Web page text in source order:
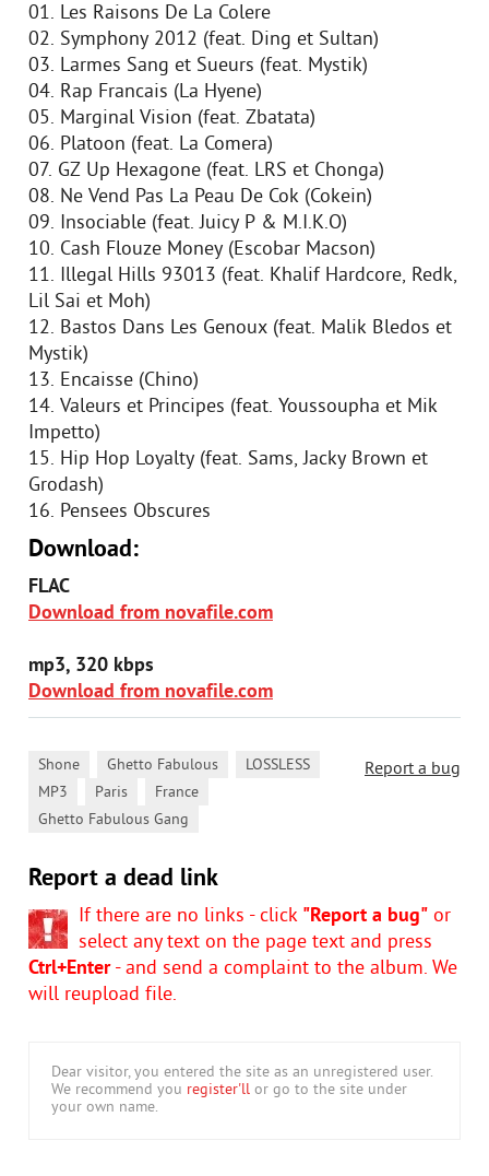
01. Les Raisons De La Colere
02. Symphony 2012 (feat. Ding et Sultan)
03. Larmes Sang et Sueurs (feat. Mystik)
04. Rap Francais (La Hyene)
05. Marginal Vision (feat. Zbatata)
06. Platoon (feat. La Comera)
07. GZ Up Hexagone (feat. LRS et Chonga)
08. Ne Vend Pas La Peau De Cok (Cokein)
09. Insociable (feat. Juicy P & M.I.K.O)
10. Cash Flouze Money (Escobar Macson)
11. Illegal Hills 93013 (feat. Khalif Hardcore, Redk,
Lil Sai et Moh)
12. Bastos Dans Les Genoux (feat. Malik Bledos et
Mystik)
13. Encaisse (Chino)
14. Valeurs et Principes (feat. Youssoupha et Mik
Impetto)
15. Hip Hop Loyalty (feat. Sams, Jacky Brown et
Grodash)
16. Pensees Obscures
Download:
FLAC
Download from novafile.com
mp3, 320 kbps
Download from novafile.com
Report a bug
Shone Ghetto Fabulous LOSSLESS
MP3 Paris France
Ghetto Fabulous Gang
Report a dead link
If there are no links - click "Report a bug" or
select any text on the page text and press
Ctrl+Enter- and send a complaint to the album. We
will reupload file.
Dear visitor, you entered the site as an unregistered user.
We recommend you register'll or go to the site under
your own name.